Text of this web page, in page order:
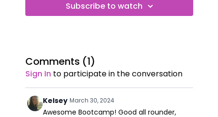
Subscribe to watch
Comments (1)
Sign In to participate in the conversation
Kelsey March 30, 2024
Awesome Bootcamp! Good all rounder,